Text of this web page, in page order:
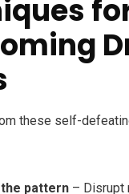
these self-
pattern – Disrupt